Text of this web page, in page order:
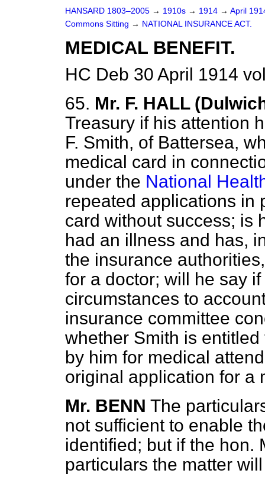
HANSARD 1803–2005 → 1910s → 1914 → April
Commons Sitting → NATIONAL INSURANCE ACT.
MEDICAL BENEFIT.
HC Deb 30 April 1914
65. Mr. F. HALL
Treasury if his attention
F. Smith, of Battersea,
medical card in
under the National
repeated applications in
card without success; is
had an illness and has,
the insurance
for a doctor; will he say
circumstances to
insurance committee
whether Smith is
by him for medical
original application for a
Mr. BENN The
not sufficient to enable
identified; but if the hon.
particulars the matter